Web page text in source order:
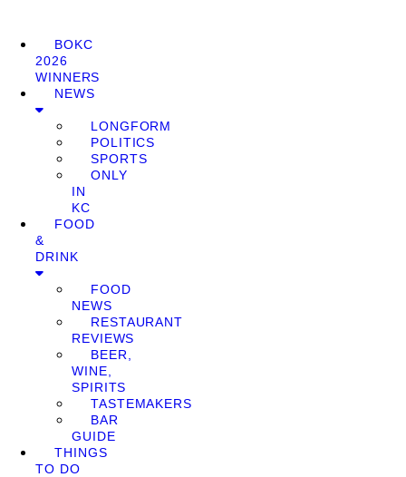
BOKC
2026
WINNERS
NEWS
LONGFORM
POLITICS
SPORTS
ONLY
IN
KC
FOOD
&
DRINK
FOOD
NEWS
RESTAURANT
REVIEWS
BEER,
WINE,
SPIRITS
TASTEMAKERS
BAR
GUIDE
THINGS
TO DO